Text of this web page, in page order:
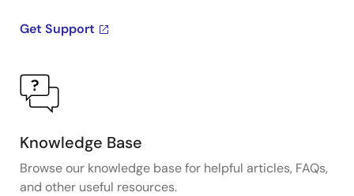
Get Support
Knowledge Base
Browse our knowledge base for helpful articles, FAQs,
and other useful resources.